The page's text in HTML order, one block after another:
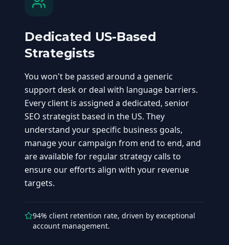
Dedicated US-Based
Strategists
You won't be passed around a generic
support desk or deal with language barriers.
Every client is assigned a dedicated, senior
SEO strategist based in the US. They
understand your specific business goals,
manage your campaign from end to end, and
are available for regular strategy calls to
ensure our efforts align with your revenue
targets.
94% client retention rate, driven by exceptional
account management.